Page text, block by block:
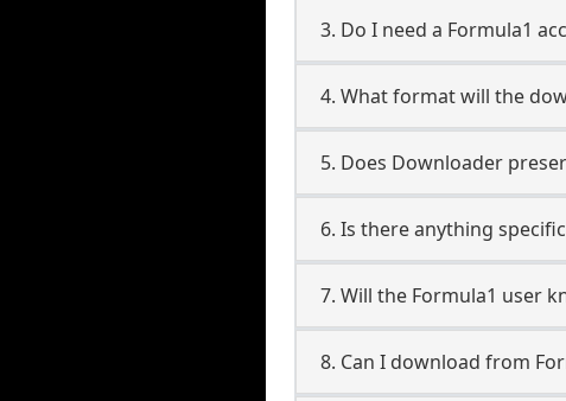
3. Do I need a Formula1
4. What format will the
5. Does Downloader
6. Is there anything
7. Will the Formula1 user
8. Can I download from